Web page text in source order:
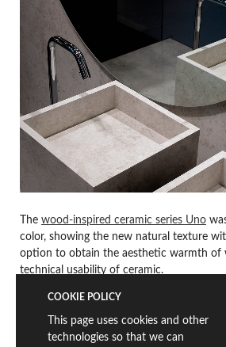
The wood-inspired ceramic series Uno
color, showing the new natural texture
option to obtain the aesthetic warmth of
technical usability of ceramic.
COOKIE POLICY
This page uses cookies and other
technologies so that we can